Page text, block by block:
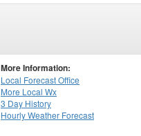
More Information:
Local Forecast Office
More Local Wx
3 Day History
HourlyWeather Forecast